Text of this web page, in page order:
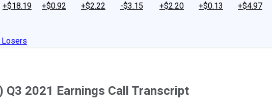
+$18.19
+$0.92
+$2.22
-$3.15
+$2.20
+$0.13
+$4.97
Losers
2021 Earnings Call Transcript